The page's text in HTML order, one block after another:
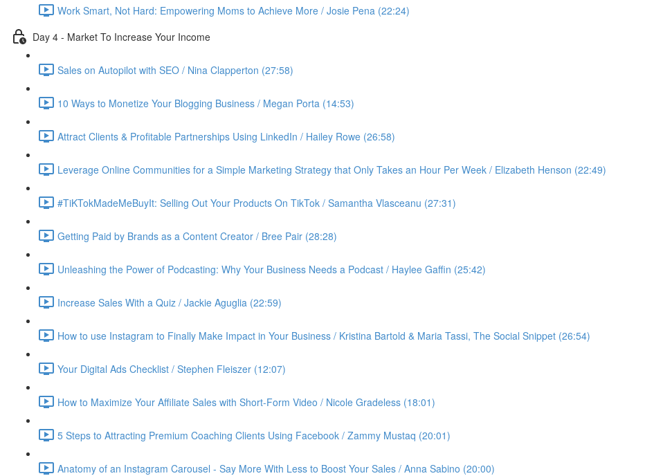
Work Smart, Not Hard: Empowering Moms to Achieve More / Josie Pena (22:24)
Day 4 - Market To Increase Your Income
Sales on Autopilot with SEO / Nina Clapperton (27:58)
10 Ways to Monetize Your Blogging Business / Megan Porta (14:53)
Attract Clients & Profitable Partnerships Using LinkedIn / Hailey Rowe (26:58)
Leverage Online Communities for a Simple Marketing Strategy that Only Takes an Hour Per Week / Elizabeth Henson (22:49)
#TiKTokMadeMeBuyIt: Selling Out Your Products On TikTok / Samantha Vlasceanu (27:31)
Getting Paid by Brands as a Content Creator / Bree Pair (28:28)
Unleashing the Power of Podcasting: Why Your Business Needs a Podcast / Haylee Gaffin (25:42)
Increase Sales With a Quiz / Jackie Aguglia (22:59)
How to use Instagram to Finally Make Impact in Your Business / Kristina Bartold & Maria Tassi, The Social Snippet (26:54)
Your Digital Ads Checklist / Stephen Fleiszer (12:07)
How to Maximize Your Affiliate Sales with Short-Form Video / Nicole Gradeless (18:01)
5 Steps to Attracting Premium Coaching Clients Using Facebook / Zammy Mustaq (20:01)
Anatomy of an Instagram Carousel - Say More With Less to Boost Your Sales / Anna Sabino (20:00)